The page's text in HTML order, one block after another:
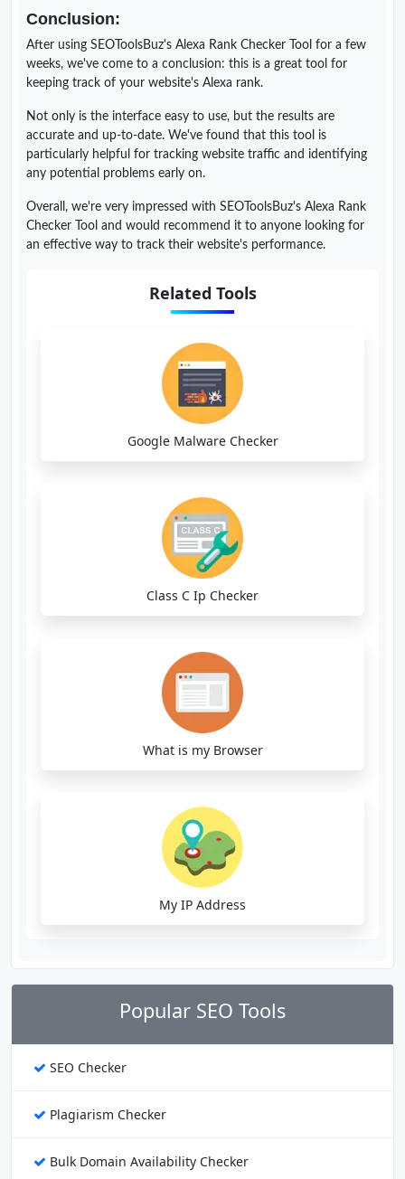
Conclusion:
After using SEOToolsBuz's Alexa Rank Checker Tool for a few
weeks, we've come to a conclusion: this is a great tool for
keeping track of your website's Alexa rank.
Not only is the interface easy to use, but the results are
accurate and up-to-date. We've found that this tool is
particularly helpful for tracking website traffic and identifying
any potential problems early on.
Overall, we're very impressed with SEOToolsBuz's Alexa Rank
Checker Tool and would recommend it to anyone looking for
an effective way to track their website's performance.
Related Tools
Google Malware Checker
Class C Ip Checker
What is my Browser
My IP Address
Popular SEO Tools
SEO Checker
Plagiarism Checker
Bulk Domain Availability Checker